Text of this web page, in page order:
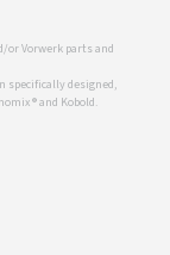
or Vorwerk parts and
specifically designed,
® and Kobold.